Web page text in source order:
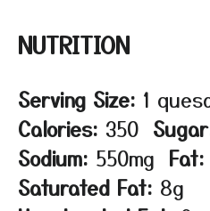
NUTRITION
Serving Size: 1
Calories: 350
Sodium: 550mg Fat:
Saturated Fat: 8g